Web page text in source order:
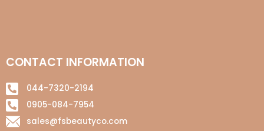
CONTACT INFORMATION
044-7320-2194
0905-084-7954
sales@fsbeautyco.com